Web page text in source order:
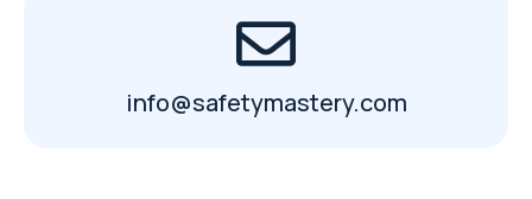
info@safetymastery.com